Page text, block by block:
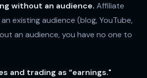
without an audience. Affiliate
existing audience (blog, YouTube,
an audience, you have no one to
and trading as “earnings."